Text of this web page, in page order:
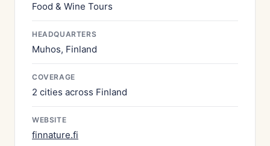
Food & Wine Tours
HEADQUARTERS
Muhos, Finland
COVERAGE
2 cities across Finland
WEBSITE
finnature.fi